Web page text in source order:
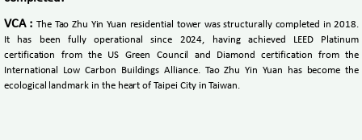
VCA :The Tao Zhu Yin Yuan residential tower was structurally completed in 2018.
It has been fully operational since 2024, having achieved LEED Platinum
certification from the US Green Council and Diamond certification from the
International Low Carbon Buildings Alliance. Tao Zhu Yin Yuan has become the
ecological landmark in the heart of Taipei City in Taiwan.